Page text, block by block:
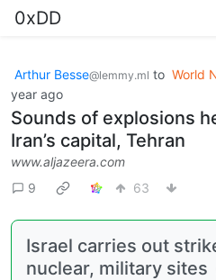
0xDD
Arthur Besse@lemmy.ml to World
year ago
Sounds of explosions
Iran’s capital, Tehran
www.aljazeera.com
9
63
Israel carries out
nuclear, military sites